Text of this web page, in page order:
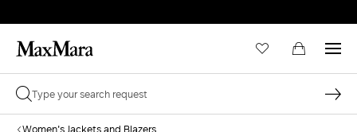
Women's Jackets and Blazers